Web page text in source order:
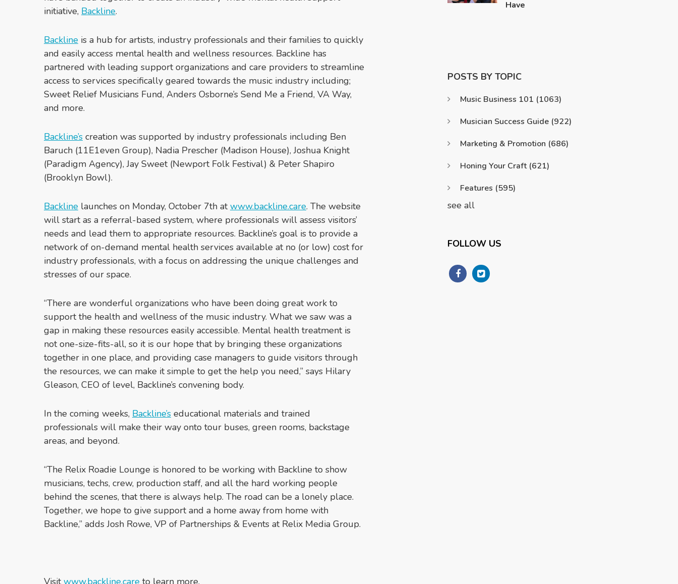
initiative, Backline.
Backline is a hub for artists, industry professionals and their families to quickly
and easily access mental health and wellness resources. Backline has
partnered with leading support organizations and care providers to streamline
access to services specifically geared towards the music industry including;
Sweet Relief Musicians Fund, Anders Osborne’s Send Me a Friend, VA Way,
and more.
Backline’s creation was supported by industry professionals including Ben
Baruch (11E1even Group), Nadia Prescher (Madison House), Joshua Knight
(Paradigm Agency), Jay Sweet (Newport Folk Festival) & Peter Shapiro
(Brooklyn Bowl).
Backline launches on Monday, October 7th atwww.backline.care. The website
will start as a referral-based system, where professionals will assess visitors’
needs and lead them to appropriate resources. Backline’s goal is to provide a
network of on-demand mental health services available at no (or low) cost for
industry professionals, with a focus on addressing the unique challenges and
stresses of our space.
“There are wonderful organizations who have been doing great work to
support the health and wellness of the music industry. What we saw was a
gap in making these resources easily accessible. Mental health treatment is
not one-size-fits-all, so it is our hope that by bringing these organizations
together in one place, and providing case managers to guide visitors through
the resources, we can make it simple to get the help you need,” says Hilary
Gleason, CEO of level, Backline’s convening body.
In the coming weeks, Backline’s educational materials and trained
professionals will make their way onto tour buses, green rooms, backstage
areas, and beyond.
“The Relix Roadie Lounge is honored to be working with Backline to show
musicians, techs, crew, production staff, and all the hard working people
behind the scenes, that there is always help. The road can be a lonely place.
Together, we hope to give support and a home away from home with
Backline,” adds Josh Rowe, VP of Partnerships & Events at Relix Media Group.
Visitwww.backline.care to learn more.
Have
POSTS BY TOPIC
Music Business 101 (1063)
Musician Success Guide (922)
Marketing & Promotion (686)
Honing Your Craft (621)
Features (595)
see all
FOLLOW US